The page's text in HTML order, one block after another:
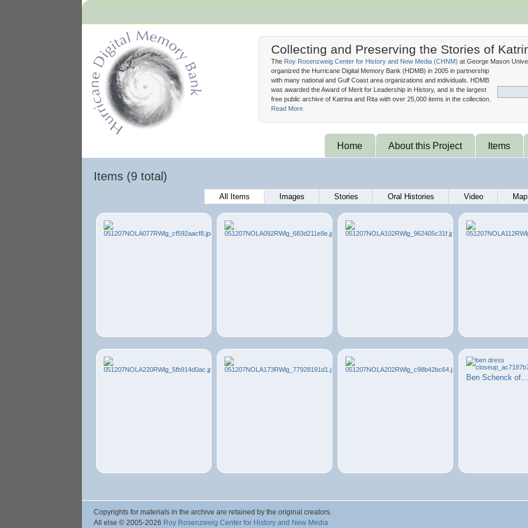
Collecting and Preserving the Stories of
The Roy Rosenzweig Center for History and New Media (CHNM) at George Mason
organized the Hurricane Digital Memory Bank (HDMB) in 2005 in partnership
with many national and Gulf Coast area organizations and individuals. HDMB
was awarded the Award of Merit for Leadership in History, and is the largest
free public archive of Katrina and Rita with over 25,000 items in the collection.
Read More.
Home About this Project Items
Items (9 total)
All Items Images Stories Oral Histories Video Map
Ben Schenck of…
Copyrights for materials in the archive are retained by the original creators.
All else © 2005-2026 Roy Rosenzweig Center for History and New Media